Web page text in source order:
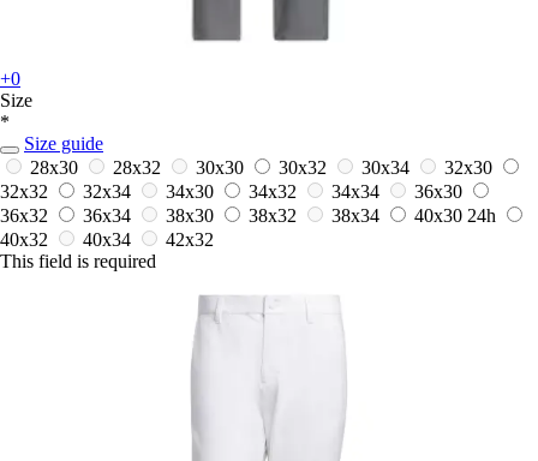
+0
Size
*
Size guide
28x30
28x32 30x30 30x32 30x34
32x30
32x32
32x34 34x30 34x32 34x34
36x30
36x32
36x34 38x30 38x32 38x34 40x30 24h
40x32
40x34
42x32
This field is required